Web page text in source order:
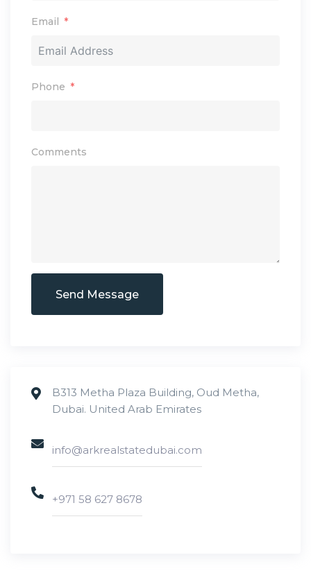
Email
Phone
Comments
Send Message
B313 Metha Plaza Building, Oud Metha,
Dubai. United Arab Emirates
info@arkrealstatedubai.com
+971 58 627 8678